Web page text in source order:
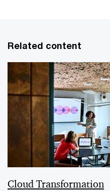
Related content
Cloud Transformation